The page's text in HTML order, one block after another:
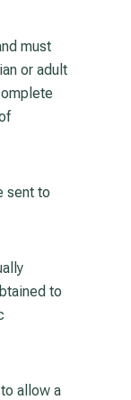
must
or adult
sent to
to
allow a